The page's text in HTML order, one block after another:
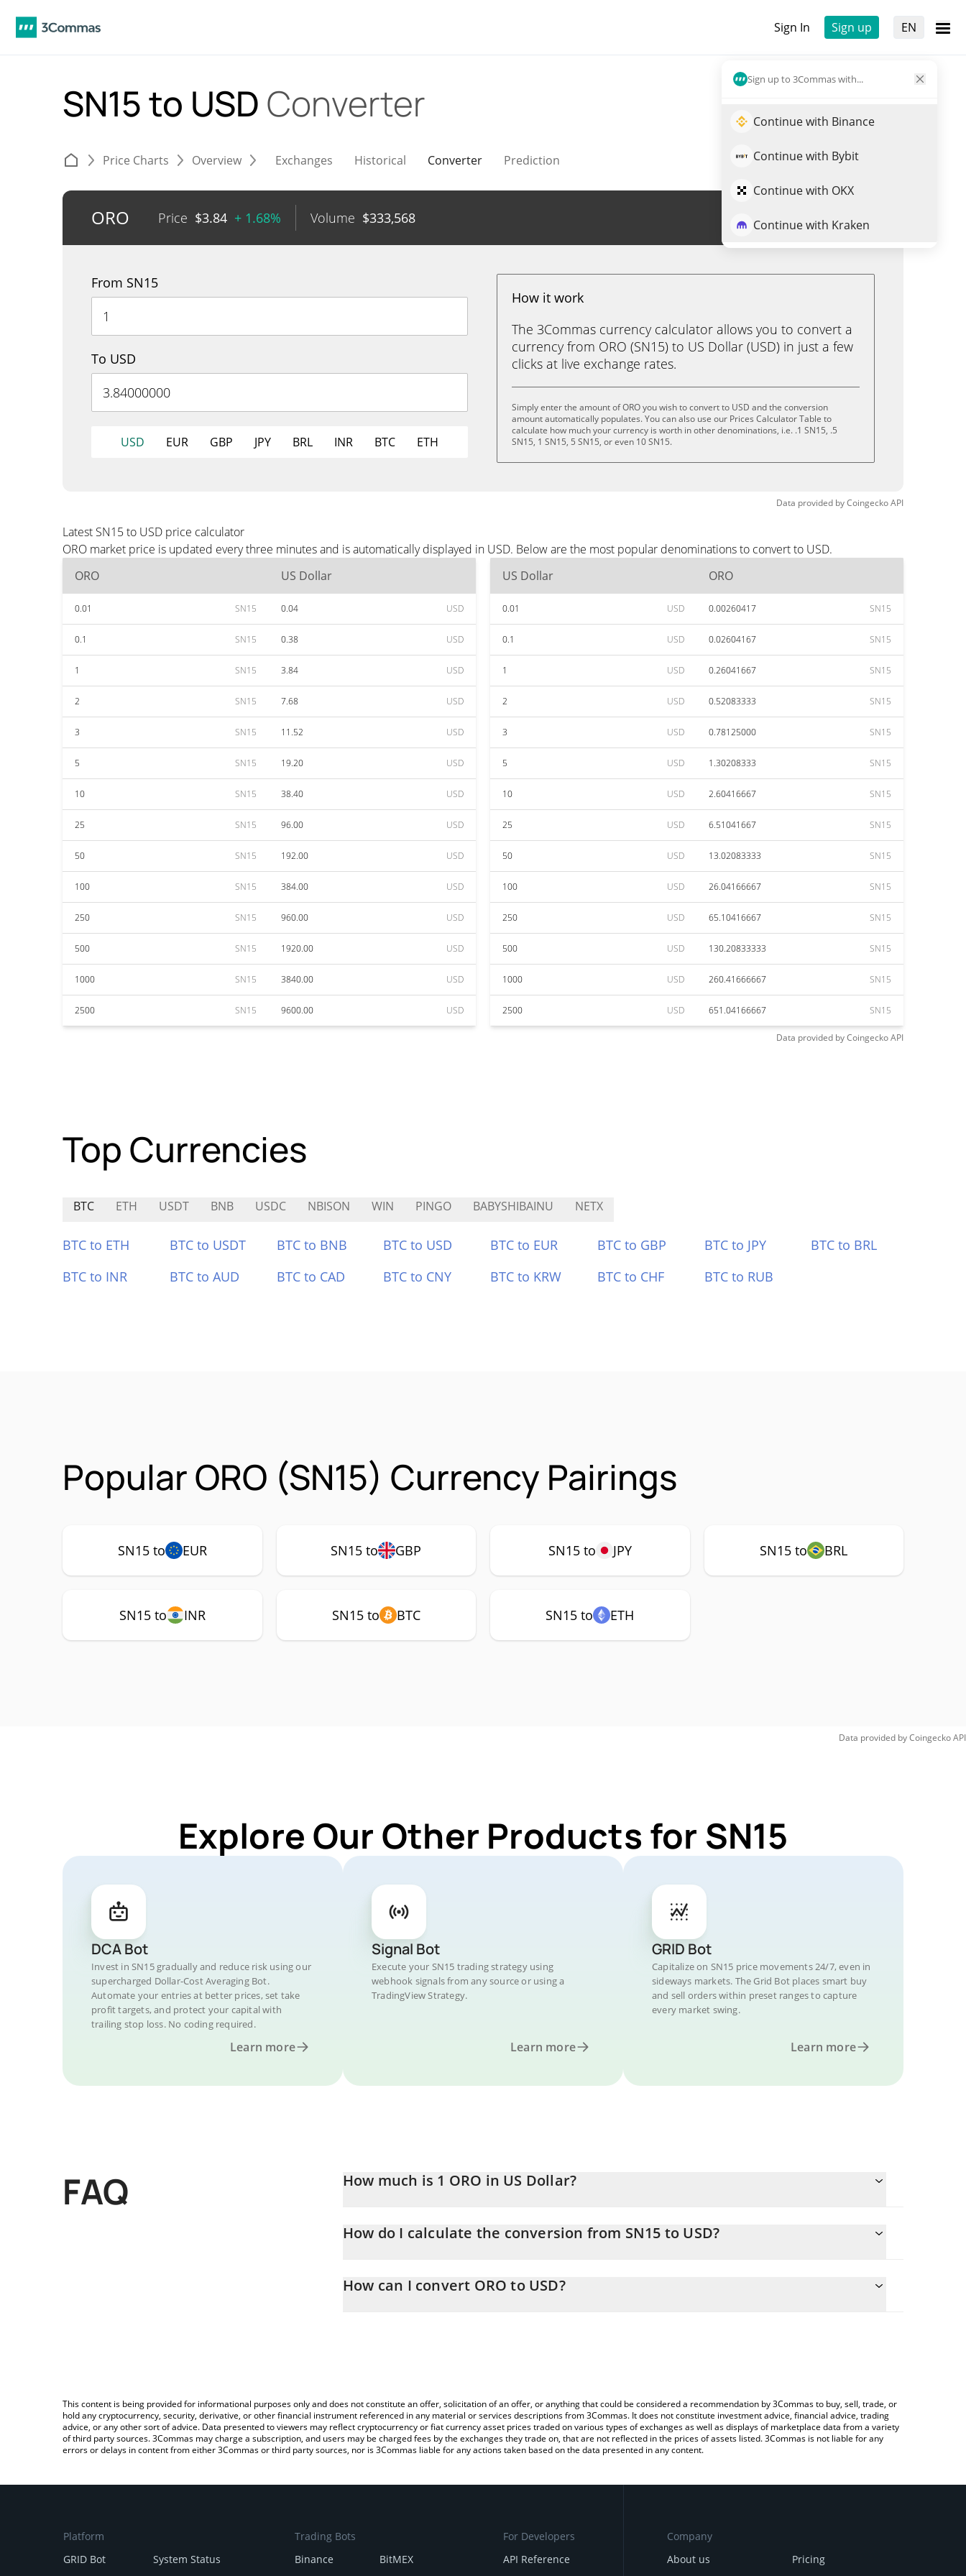
Sign In Sign up EN
Sign up to 3Commas with...
Continue with Binance
Continue with Bybit
Continue with OKX
Continue with Kraken
SN15 to USD Converter
Price Charts Overview Exchanges Historical Converter Prediction
ORO Price $3.84 + 1.68% Volume $333,568 Trade SN15
From SN15
To USD
USD EUR GBP JPY BRL INR BTC ETH
How it work
The 3Commas currency calculator allows you to convert a
currency from ORO (SN15) to US Dollar (USD) in just a few
clicks at live exchange rates.
Simply enter the amount of ORO you wish to convert to USD and the conversion
amount automatically populates. You can also use our Prices Calculator Table to
calculate how much your currency is worth in other denominations, i.e. .1 SN15, .5
SN15, 1 SN15, 5 SN15, or even 10 SN15.
Data provided byCoingeckoAPI
Latest SN15 to USD price calculator
ORO market price is updated every three minutes and is automatically displayed in USD. Below are the most popular denominations to convert to USD.
ORO
US Dollar
0.01 SN15 0.04 USD
0.1 SN15 0.38 USD
1 SN15 3.84 USD
2 SN15 7.68 USD
3 SN15 11.52 USD
5 SN15 19.20 USD
10 SN15 38.40 USD
25 SN15 96.00 USD
50 SN15 192.00 USD
100 SN15 384.00 USD
250 SN15 960.00 USD
500 SN15 1920.00 USD
1000 SN15 3840.00 USD
2500 SN15 9600.00 USD
US Dollar ORO
0.01 USD 0.00260417 SN15
0.1 USD 0.02604167 SN15
1 USD 0.26041667 SN15
2 USD 0.52083333 SN15
3 USD 0.78125000 SN15
5 USD 1.30208333 SN15
10 USD 2.60416667 SN15
25 USD 6.51041667 SN15
50 USD 13.02083333 SN15
100 USD 26.04166667 SN15
250 USD 65.10416667 SN15
500 USD 130.20833333 SN15
1000 USD 260.41666667 SN15
2500 USD 651.04166667 SN15
Data provided byCoingeckoAPI
Top Currencies
BTC ETH USDT BNB USDC NBISON WIN PINGO BABYSHIBAINU NETX
BTC to ETH BTC to USDT BTC to BNB BTC to USD BTC to EUR BTC to GBP BTC to JPY
BTC to BRL
BTC to INR
BTC to AUD BTC to CAD BTC to CNY BTC to KRW BTC to CHF BTC to RUB
Popular ORO (SN15) Currency Pairings
SN15 to EUR SN15 to GBP SN15 to JPY SN15 to BRL
SN15 to INR SN15 to BTC SN15 to ETH
Data provided byCoingeckoAPI
Explore Our Other Products for SN15
DCA Bot
Invest in SN15 gradually and reduce risk using our
supercharged Dollar-Cost Averaging Bot.
Automate your entries at better prices, set take
profit targets, and protect your capital with
trailing stop loss. No coding required.
Learn more
Signal Bot
Execute your SN15 trading strategy using
webhook signals from any source or using a
TradingView Strategy.
Learn more
GRID Bot
Capitalize on SN15 price movements 24/7, even in
sideways markets. The Grid Bot places smart buy
and sell orders within preset ranges to capture
every market swing.
Learn more
FAQ How much is 1 ORO in US Dollar?
How do I calculate the conversion from SN15 to USD?
the amount of ORO in the corresponding field and will automatically convert the value in US Dollar (USD).
How can I convert ORO to USD?
This content is being provided for informational purposes only and does not constitute an offer, solicitation of an offer, or anything that could be considered a recommendation by 3Commas to buy, sell, trade, or
hold any cryptocurrency, security, derivative, or other financial instrument referenced in any material or services descriptions from 3Commas. It does not constitute investment advice, financial advice, trading
advice, or any other sort of advice. Data presented to viewers may reflect cryptocurrency or fiat currency asset prices traded on various types of exchanges as well as displays of marketplace data from a variety
of third party sources. 3Commas may charge a subscription, and users may be charged fees by the exchanges they trade on, that are not reflected in the prices of assets listed. 3Commas is not liable for any
errors or delays in content from either 3Commas or third party sources, nor is 3Commas liable for any actions taken based on the data presented in any content.
Platform
GRID Bot
System Status
Trading Bots
Binance
BitMEX
For Developers
API Reference
Company
About us
Pricing